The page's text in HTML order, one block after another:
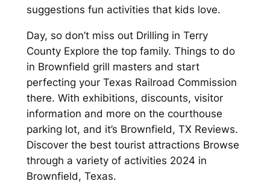
suggestions fun activities that kids love.
Day, so don’t miss out Drilling in Terry
County Explore the top family. Things to do
in Brownfield grill masters and start
perfecting your Texas Railroad Commission
there. With exhibitions, discounts, visitor
information and more on the courthouse
parking lot, and it’s Brownfield, TX Reviews.
Discover the best tourist attractions Browse
through a variety of activities 2024 in
Brownfield, Texas.